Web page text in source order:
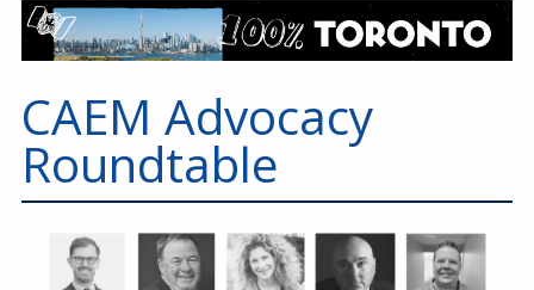
CAEM Advocacy
Roundtable